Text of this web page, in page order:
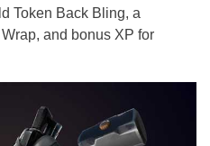
Token Back Bling, a
and bonus XP for